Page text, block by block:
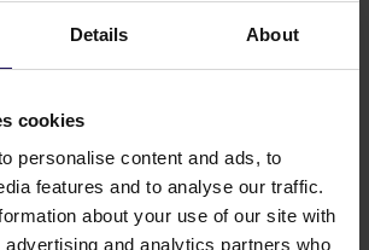
Details About
cookies
personalise content and ads, to
features and to analyse our traffic.
about your use of our site with
and analytics partners who